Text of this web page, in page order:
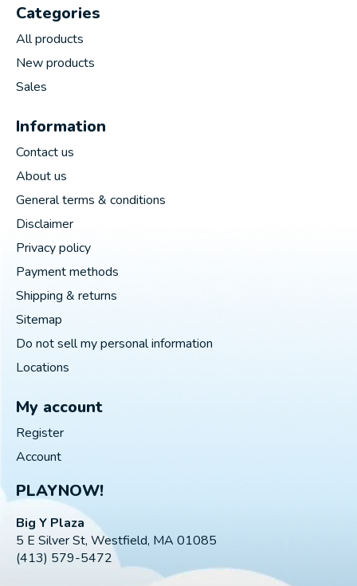
Categories
All products
New products
Sales
Information
Contact us
About us
General terms & conditions
Disclaimer
Privacy policy
Payment methods
Shipping & returns
Sitemap
Do not sell my personal information
Locations
My account
Register
Account
PLAYNOW!
Big Y Plaza
5 E Silver St, Westfield, MA 01085
(413) 579-5472